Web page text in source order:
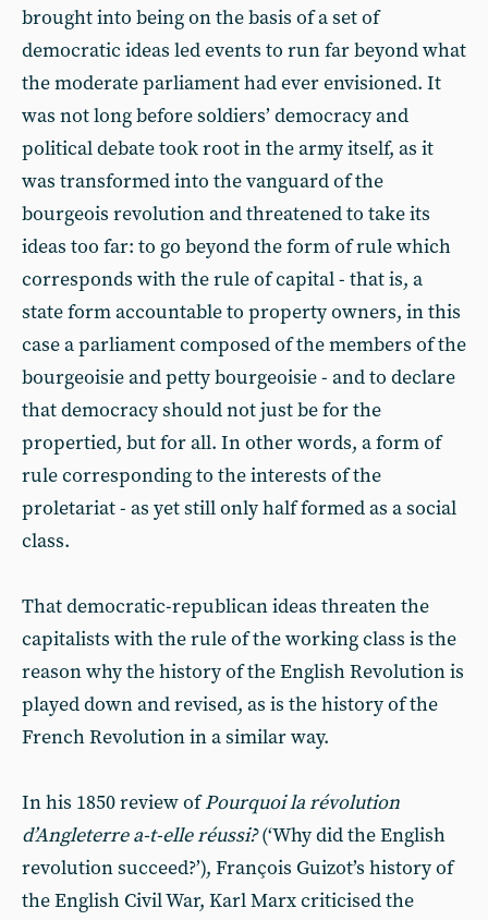
brought into being on the basis of a set of
democratic ideas led events to run far beyond what
the moderate parliament had ever envisioned. It
was not long before soldiers’ democracy and
political debate took root in the army itself, as it
was transformed into the vanguard of the
bourgeois revolution and threatened to take its
ideas too far: to go beyond the form of rule which
corresponds with the rule of capital - that is, a
state form accountable to property owners, in this
case a parliament composed of the members of the
bourgeoisie and petty bourgeoisie - and to declare
that democracy should not just be for the
propertied, but for all. In other words, a form of
rule corresponding to the interests of the
proletariat - as yet still only half formed as a social
class.
That democratic-republican ideas threaten the
capitalists with the rule of the working class is the
reason why the history of the English Revolution is
played down and revised, as is the history of the
French Revolution in a similar way.
In his 1850 review ofPourquoi la révolution
d’Angleterre a-t-elle réussi?(‘Why did the English
revolution succeed?’), François Guizot’s history of
the English Civil War, Karl Marx criticised the